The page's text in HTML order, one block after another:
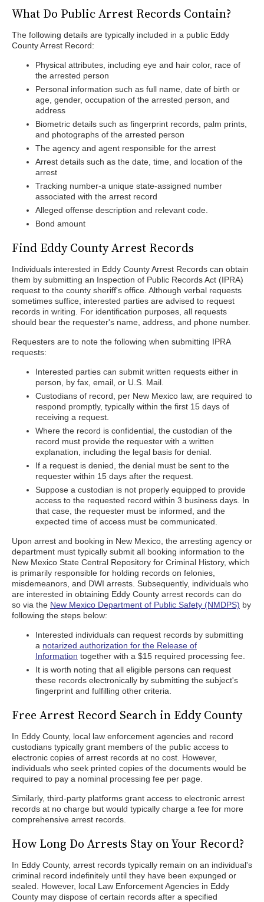
What Do Public Arrest Records Contain?
The following details are typically included in a public Eddy
County Arrest Record:
Physical attributes, including eye and hair color, race of
the arrested person
Personal information such as full name, date of birth or
age, gender, occupation of the arrested person, and
address
Biometric details such as fingerprint records, palm prints,
and photographs of the arrested person
The agency and agent responsible for the arrest
Arrest details such as the date, time, and location of the
arrest
Tracking number-a unique state-assigned number
associated with the arrest record
Alleged offense description and relevant code.
Bond amount
Find Eddy County Arrest Records
Individuals interested in Eddy County Arrest Records can obtain
them by submitting an Inspection of Public Records Act (IPRA)
request to the county sheriff's office. Although verbal requests
sometimes suffice, interested parties are advised to request
records in writing. For identification purposes, all requests
should bear the requester's name, address, and phone number.
Requesters are to note the following when submitting IPRA
requests:
Interested parties can submit written requests either in
person, by fax, email, or U.S. Mail.
Custodians of record, per New Mexico law, are required to
respond promptly, typically within the first 15 days of
receiving a request.
Where the record is confidential, the custodian of the
record must provide the requester with a written
explanation, including the legal basis for denial.
If a request is denied, the denial must be sent to the
requester within 15 days after the request.
Suppose a custodian is not properly equipped to provide
access to the requested record within 3 business days. In
that case, the requester must be informed, and the
expected time of access must be communicated.
Upon arrest and booking in New Mexico, the arresting agency or
department must typically submit all booking information to the
New Mexico State Central Repository for Criminal History, which
is primarily responsible for holding records on felonies,
misdemeanors, and DWI arrests. Subsequently, individuals who
are interested in obtaining Eddy County arrest records can do
so via the New Mexico Department of Public Safety (NMDPS) by
following the steps below:
Interested individuals can request records by submitting
a notarized authorization for the Release of
Information together with a $15 required processing fee.
It is worth noting that all eligible persons can request
these records electronically by submitting the subject's
fingerprint and fulfilling other criteria.
Free Arrest Record Search in Eddy County
In Eddy County, local law enforcement agencies and record
custodians typically grant members of the public access to
electronic copies of arrest records at no cost. However,
individuals who seek printed copies of the documents would be
required to pay a nominal processing fee per page.
Similarly, third-party platforms grant access to electronic arrest
records at no charge but would typically charge a fee for more
comprehensive arrest records.
How Long Do Arrests Stay on Your Record?
In Eddy County, arrest records typically remain on an individual's
criminal record indefinitely until they have been expunged or
sealed. However, local Law Enforcement Agencies in Eddy
County may dispose of certain records after a specified